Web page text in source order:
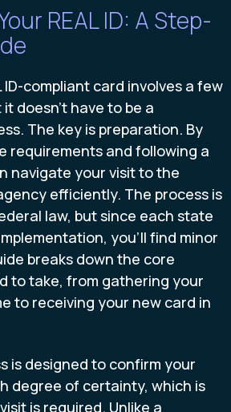
REAL ID: A Step-
ID-compliant card involves a few
doesn't have to be a
The key is preparation. By
requirements and following a
navigate your visit to the
efficiently. The process is
law, but since each state
you'll find minor
breaks down the core
to take, from gathering your
to receiving your new card in
is designed to confirm your
degree of certainty, which is
is required. Unlike a